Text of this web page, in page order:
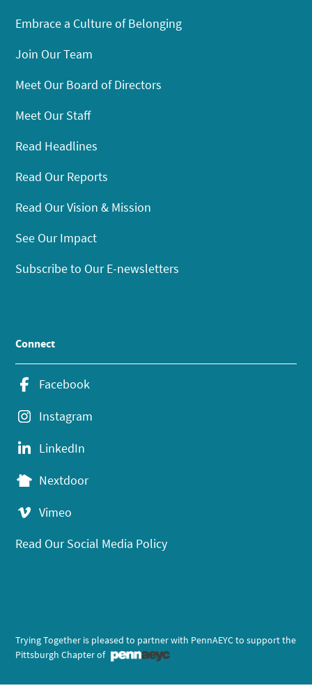
Embrace a Culture of Belonging
Join Our Team
Meet Our Board of Directors
Meet Our Staff
Read Headlines
Read Our Reports
Read Our Vision & Mission
See Our Impact
Subscribe to Our E-newsletters
Connect
Facebook
Instagram
LinkedIn
Nextdoor
Vimeo
Read Our Social Media Policy
Trying Together is pleased to partner with PennAEYC to support the
Pittsburgh Chapter of